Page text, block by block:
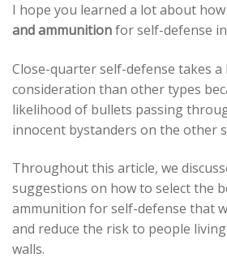
I hope you learned a lot about
and ammunitionfor self-defense
Close-quarter self-defense takes
consideration than other types
likelihood of bullets passing
innocent bystanders on the other
Throughout this article, we
suggestions on how to select the
ammunition for self-defense that
and reduce the risk to people
walls.